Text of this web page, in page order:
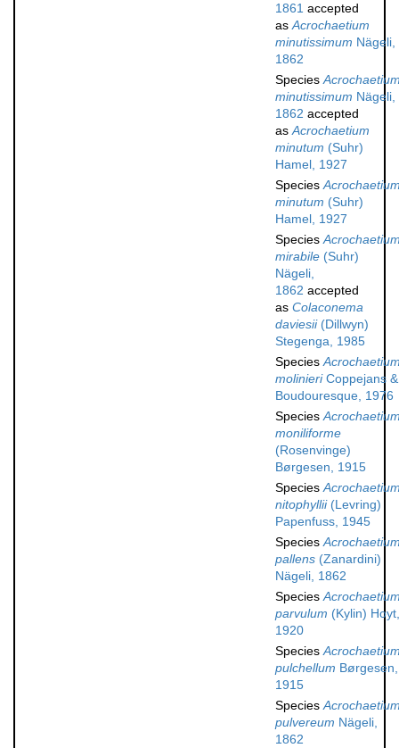
1861 accepted
asAcrochaetium
minutissimum Nägeli,
1862
Species
minutissimum Nägeli,
1862 accepted
asAcrochaetium
minutum (Suhr)
Hamel, 1927
Species
minutum (Suhr)
Hamel, 1927
Species
mirabile (Suhr)
Nägeli,
1862 accepted
as Colaconema
daviesii(Dillwyn)
Stegenga, 1985
Species
molinieriCoppejans &
Boudouresque, 1976
Species
moniliforme
(Rosenvinge)
Børgesen, 1915
Species
nitophyllii(Levring)
Papenfuss, 1945
Species
pallens (Zanardini)
Nägeli, 1862
Species
parvulum (Kylin) Hoyt,
1920
Species
pulchellum Børgesen,
1915
Species
pulvereum Nägeli,
1862